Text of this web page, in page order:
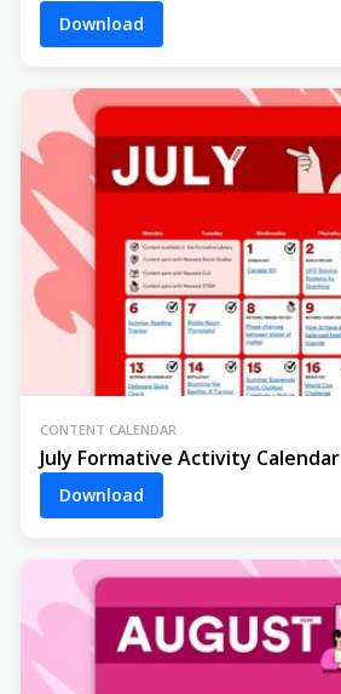
Download
CONTENT CALENDAR
July Formative Activity Calendar
Download